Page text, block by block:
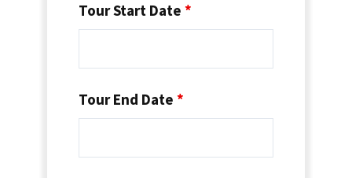
Tour Start Date *
Tour End Date *